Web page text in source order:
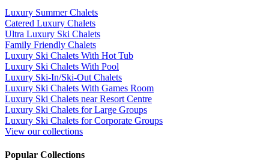
Luxury Summer Chalets
​Catered Luxury Chalets
Ultra Luxury Ski Chalets
​Family Friendly Chalets
Luxury Ski Chalets With Hot Tub
Luxury Ski Chalets With Pool
Luxury Ski-In/Ski-Out Chalets
Luxury Ski Chalets With Games Room
Luxury Ski Chalets near Resort Centre
Luxury Ski Chalets for Large Groups
Luxury Ski Chalets for Corporate Groups
View our collections
Popular Collections